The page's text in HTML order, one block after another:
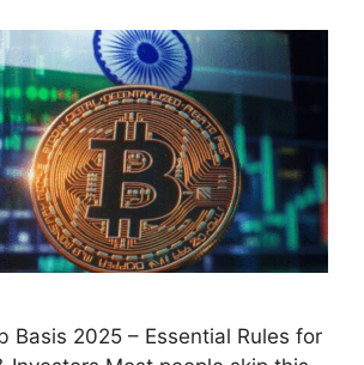
Basis 2025 – Essential Rules for